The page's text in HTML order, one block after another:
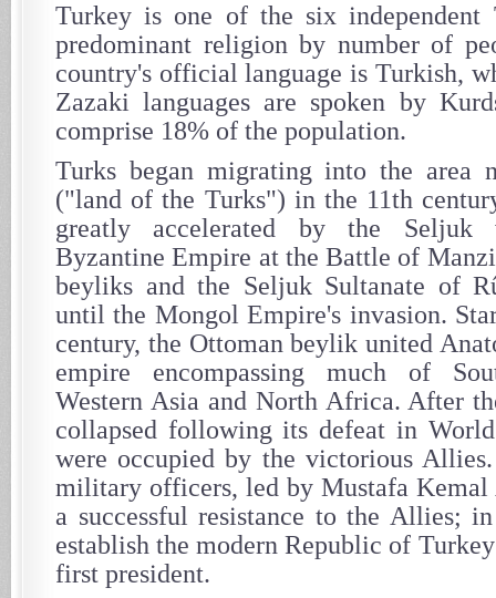
Turkey is one of the six independent
predominant religion by number of
country's official language is Turkish,
Zazaki languages are spoken by
comprise 18% of the population.
Turks began migrating into the area
("land of the Turks") in the 11th
greatly accelerated by the
Byzantine Empire at the Battle of
beyliks and the Seljuk Sultanate of
until the Mongol Empire's invasion.
century, the Ottoman beylik united
empire encompassing much of
Western Asia and North Africa. After
collapsed following its defeat in
were occupied by the victorious
military officers, led by Mustafa Kemal
a successful resistance to the Allies;
establish the modern Republic of
first president.